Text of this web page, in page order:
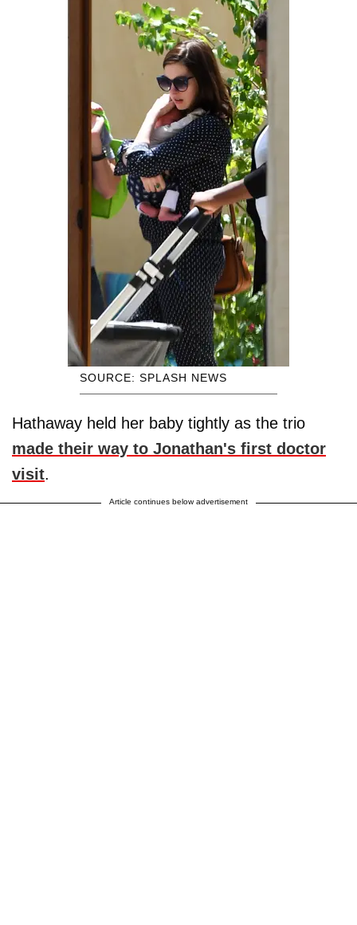
SOURCE: SPLASH NEWS
Hathaway held her baby tightly as the trio
made their way to Jonathan's first doctor
visit.
Article continues below advertisement